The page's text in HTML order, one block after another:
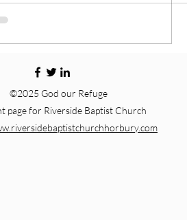
©2025 God our Refuge
page for Riverside Baptist Church